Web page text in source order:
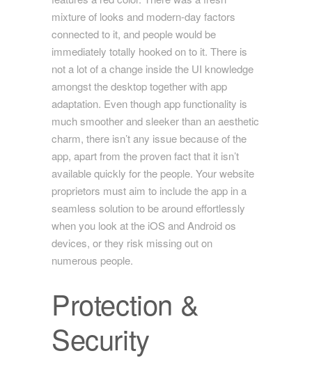
mixture of looks and modern-day factors
connected to it, and people would be
immediately totally hooked on to it. There is
not a lot of a change inside the UI knowledge
amongst the desktop together with app
adaptation. Even though app functionality is
much smoother and sleeker than an aesthetic
charm, there isn’t any issue because of the
app, apart from the proven fact that it isn’t
available quickly for the people. Your website
proprietors must aim to include the app in a
seamless solution to be around effortlessly
when you look at the iOS and Android os
devices, or they risk missing out on
numerous people.
Protection &
Security